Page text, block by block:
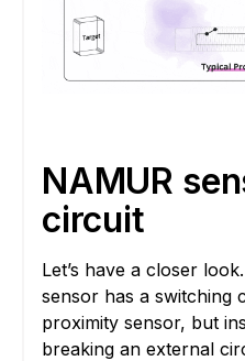
NAMUR
circuit
Let’s have a closer
sensor has a switching
proximity sensor, but
breaking an external